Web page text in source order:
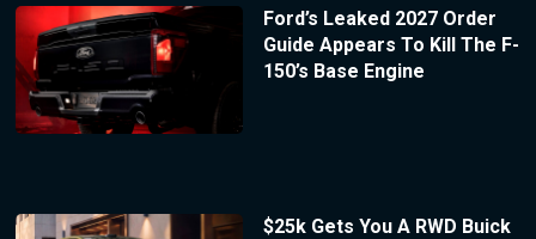
Ford’s Leaked 2027 Order
Guide Appears To Kill The F-
150’s Base Engine
$25k Gets You A RWD Buick